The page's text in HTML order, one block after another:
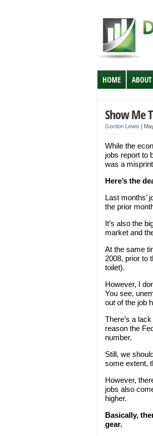
HOME ABOUT
Show Me
Gordon Lewis |
While the
jobs report to
was a
Here’s the
Last months’
the prior
It’s also the
market and
At the same
2008, prior to
toilet).
However, I
You see,
out of the job
There’s a
reason the
number.
Still, we
some extent,
However,
jobs also
higher.
Basically,
gear.